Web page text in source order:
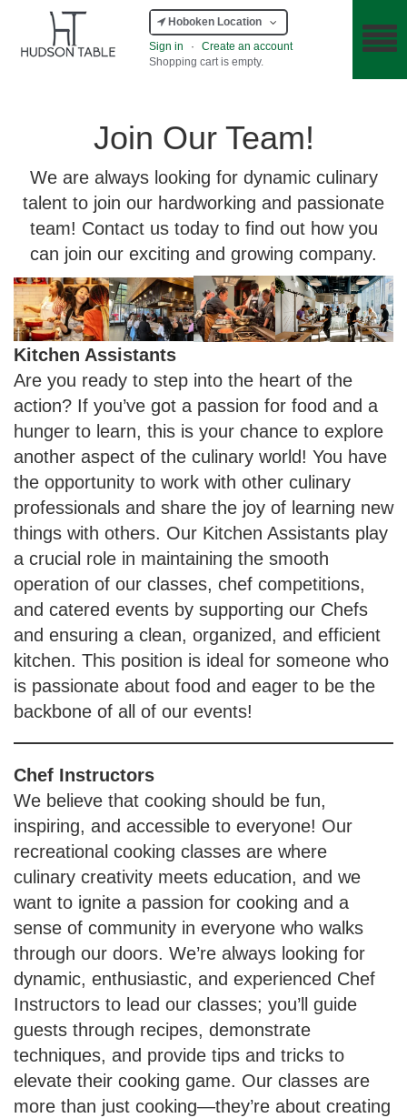
Hoboken Location
Sign in
·
Create an account
Shopping cart is empty.
Join Our Team!
We are always looking for dynamic culinary
talent to join our hardworking and passionate
team! Contact us today to find out how you
can join our exciting and growing company.
Kitchen Assistants
Are you ready to step into the heart of the
action? If you’ve got a passion for food and a
hunger to learn, this is your chance to explore
another aspect of the culinary world! You have
the opportunity to work with other culinary
professionals and share the joy of learning new
things with others. Our Kitchen Assistants play
a crucial role in maintaining the smooth
operation of our classes, chef competitions,
and catered events by supporting our Chefs
and ensuring a clean, organized, and efficient
kitchen. This position is ideal for someone who
is passionate about food and eager to be the
backbone of all of our events!
Chef Instructors
We believe that cooking should be fun,
inspiring, and accessible to everyone! Our
recreational cooking classes are where
culinary creativity meets education, and we
want to ignite a passion for cooking and a
sense of community in everyone who walks
through our doors. We’re always looking for
dynamic, enthusiastic, and experienced Chef
Instructors to lead our classes; you’ll guide
guests through recipes, demonstrate
techniques, and provide tips and tricks to
elevate their cooking game. Our classes are
more than just cooking—they’re about creating